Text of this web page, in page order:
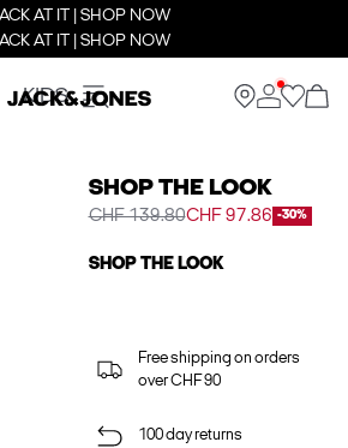
AT IT | SHOP NOW
AT IT | SHOP NOW
KIDS
SHOP THE LOOK
CHF 139.80CHF 97.86 -30%
SHOP THE LOOK
Free shipping on orders
over CHF 90
100 day returns